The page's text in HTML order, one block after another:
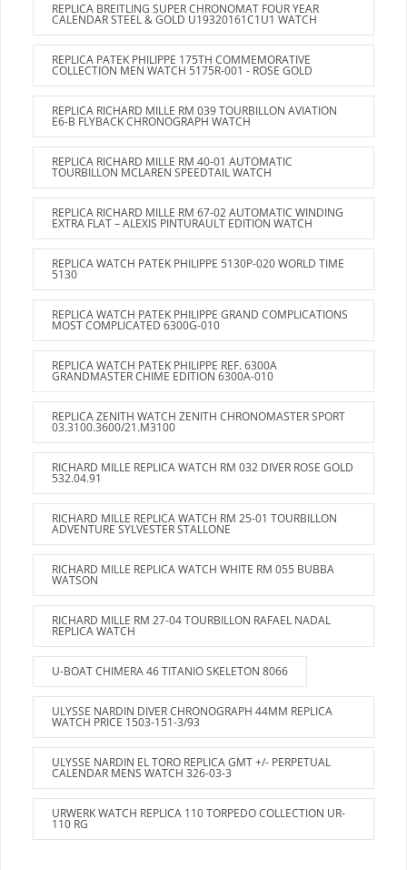
REPLICA BREITLING SUPER CHRONOMAT FOUR YEAR
CALENDAR STEEL & GOLD U19320161C1U1 WATCH
REPLICA PATEK PHILIPPE 175TH COMMEMORATIVE
COLLECTION MEN WATCH 5175R-001 - ROSE GOLD
REPLICA RICHARD MILLE RM 039 TOURBILLON AVIATION
E6-B FLYBACK CHRONOGRAPH WATCH
REPLICA RICHARD MILLE RM 40-01 AUTOMATIC
TOURBILLON MCLAREN SPEEDTAIL WATCH
REPLICA RICHARD MILLE RM 67-02 AUTOMATIC WINDING
EXTRA FLAT – ALEXIS PINTURAULT EDITION WATCH
REPLICA WATCH PATEK PHILIPPE 5130P-020 WORLD TIME
5130
REPLICA WATCH PATEK PHILIPPE GRAND COMPLICATIONS
MOST COMPLICATED 6300G-010
REPLICA WATCH PATEK PHILIPPE REF. 6300A
GRANDMASTER CHIME EDITION 6300A-010
REPLICA ZENITH WATCH ZENITH CHRONOMASTER SPORT
03.3100.3600/21.M3100
RICHARD MILLE REPLICA WATCH RM 032 DIVER ROSE GOLD
532.04.91
RICHARD MILLE REPLICA WATCH RM 25-01 TOURBILLON
ADVENTURE SYLVESTER STALLONE
RICHARD MILLE REPLICA WATCH WHITE RM 055 BUBBA
WATSON
RICHARD MILLE RM 27-04 TOURBILLON RAFAEL NADAL
REPLICA WATCH
U-BOAT CHIMERA 46 TITANIO SKELETON 8066
ULYSSE NARDIN DIVER CHRONOGRAPH 44MM REPLICA
WATCH PRICE 1503-151-3/93
ULYSSE NARDIN EL TORO REPLICA GMT +/- PERPETUAL
CALENDAR MENS WATCH 326-03-3
URWERK WATCH REPLICA 110 TORPEDO COLLECTION UR-
110 RG